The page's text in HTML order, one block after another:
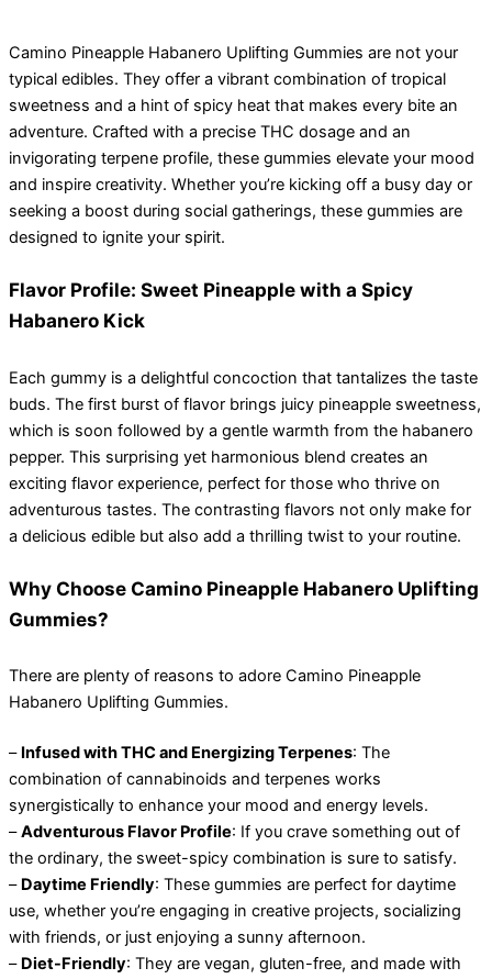
Camino Pineapple Habanero Uplifting Gummies are not your
typical edibles. They offer a vibrant combination of tropical
sweetness and a hint of spicy heat that makes every bite an
adventure. Crafted with a precise THC dosage and an
invigorating terpene profile, these gummies elevate your mood
and inspire creativity. Whether you’re kicking off a busy day or
seeking a boost during social gatherings, these gummies are
designed to ignite your spirit.
Flavor Profile: Sweet Pineapple with a Spicy
Habanero Kick
Each gummy is a delightful concoction that tantalizes the taste
buds. The first burst of flavor brings juicy pineapple sweetness,
which is soon followed by a gentle warmth from the habanero
pepper. This surprising yet harmonious blend creates an
exciting flavor experience, perfect for those who thrive on
adventurous tastes. The contrasting flavors not only make for
a delicious edible but also add a thrilling twist to your routine.
Why Choose Camino Pineapple Habanero Uplifting
Gummies?
There are plenty of reasons to adore Camino Pineapple
Habanero Uplifting Gummies.
– Infused with THC and Energizing Terpenes: The
combination of cannabinoids and terpenes works
synergistically to enhance your mood and energy levels.
–Adventurous Flavor Profile: If you crave something out of
the ordinary, the sweet-spicy combination is sure to satisfy.
– Daytime Friendly: These gummies are perfect for daytime
use, whether you’re engaging in creative projects, socializing
with friends, or just enjoying a sunny afternoon.
– Diet-Friendly: They are vegan, gluten-free, and made with